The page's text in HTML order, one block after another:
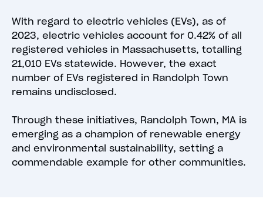
With regard to electric vehicles (EVs), as of
2023, electric vehicles account for 0.42% of all
registered vehicles in Massachusetts, totalling
21,010 EVs statewide. However, the exact
number of EVs registered in Randolph Town
remains undisclosed.
Through these initiatives, Randolph Town, MA is
emerging as a champion of renewable energy
and environmental sustainability, setting a
commendable example for other communities.